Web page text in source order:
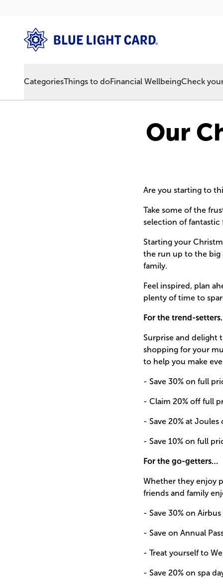
CategoriesThings to doFinancial WellbeingCheck
Our
Are you starting to
Take some of the
selection of fantastic
Starting your
the run up to the big
family.
Feel inspired, plan
plenty of time to
For the trend-
Surprise and delight
shopping for your
to help you make
- Save 30% on full
- Claim 20% off full
- Save 20% at
- Save 10% on full
For the go-getters…
Whether they enjoy
friends and family
- Save 30% on
- Save on Annual
- Treat yourself to
- Save 20% on spa